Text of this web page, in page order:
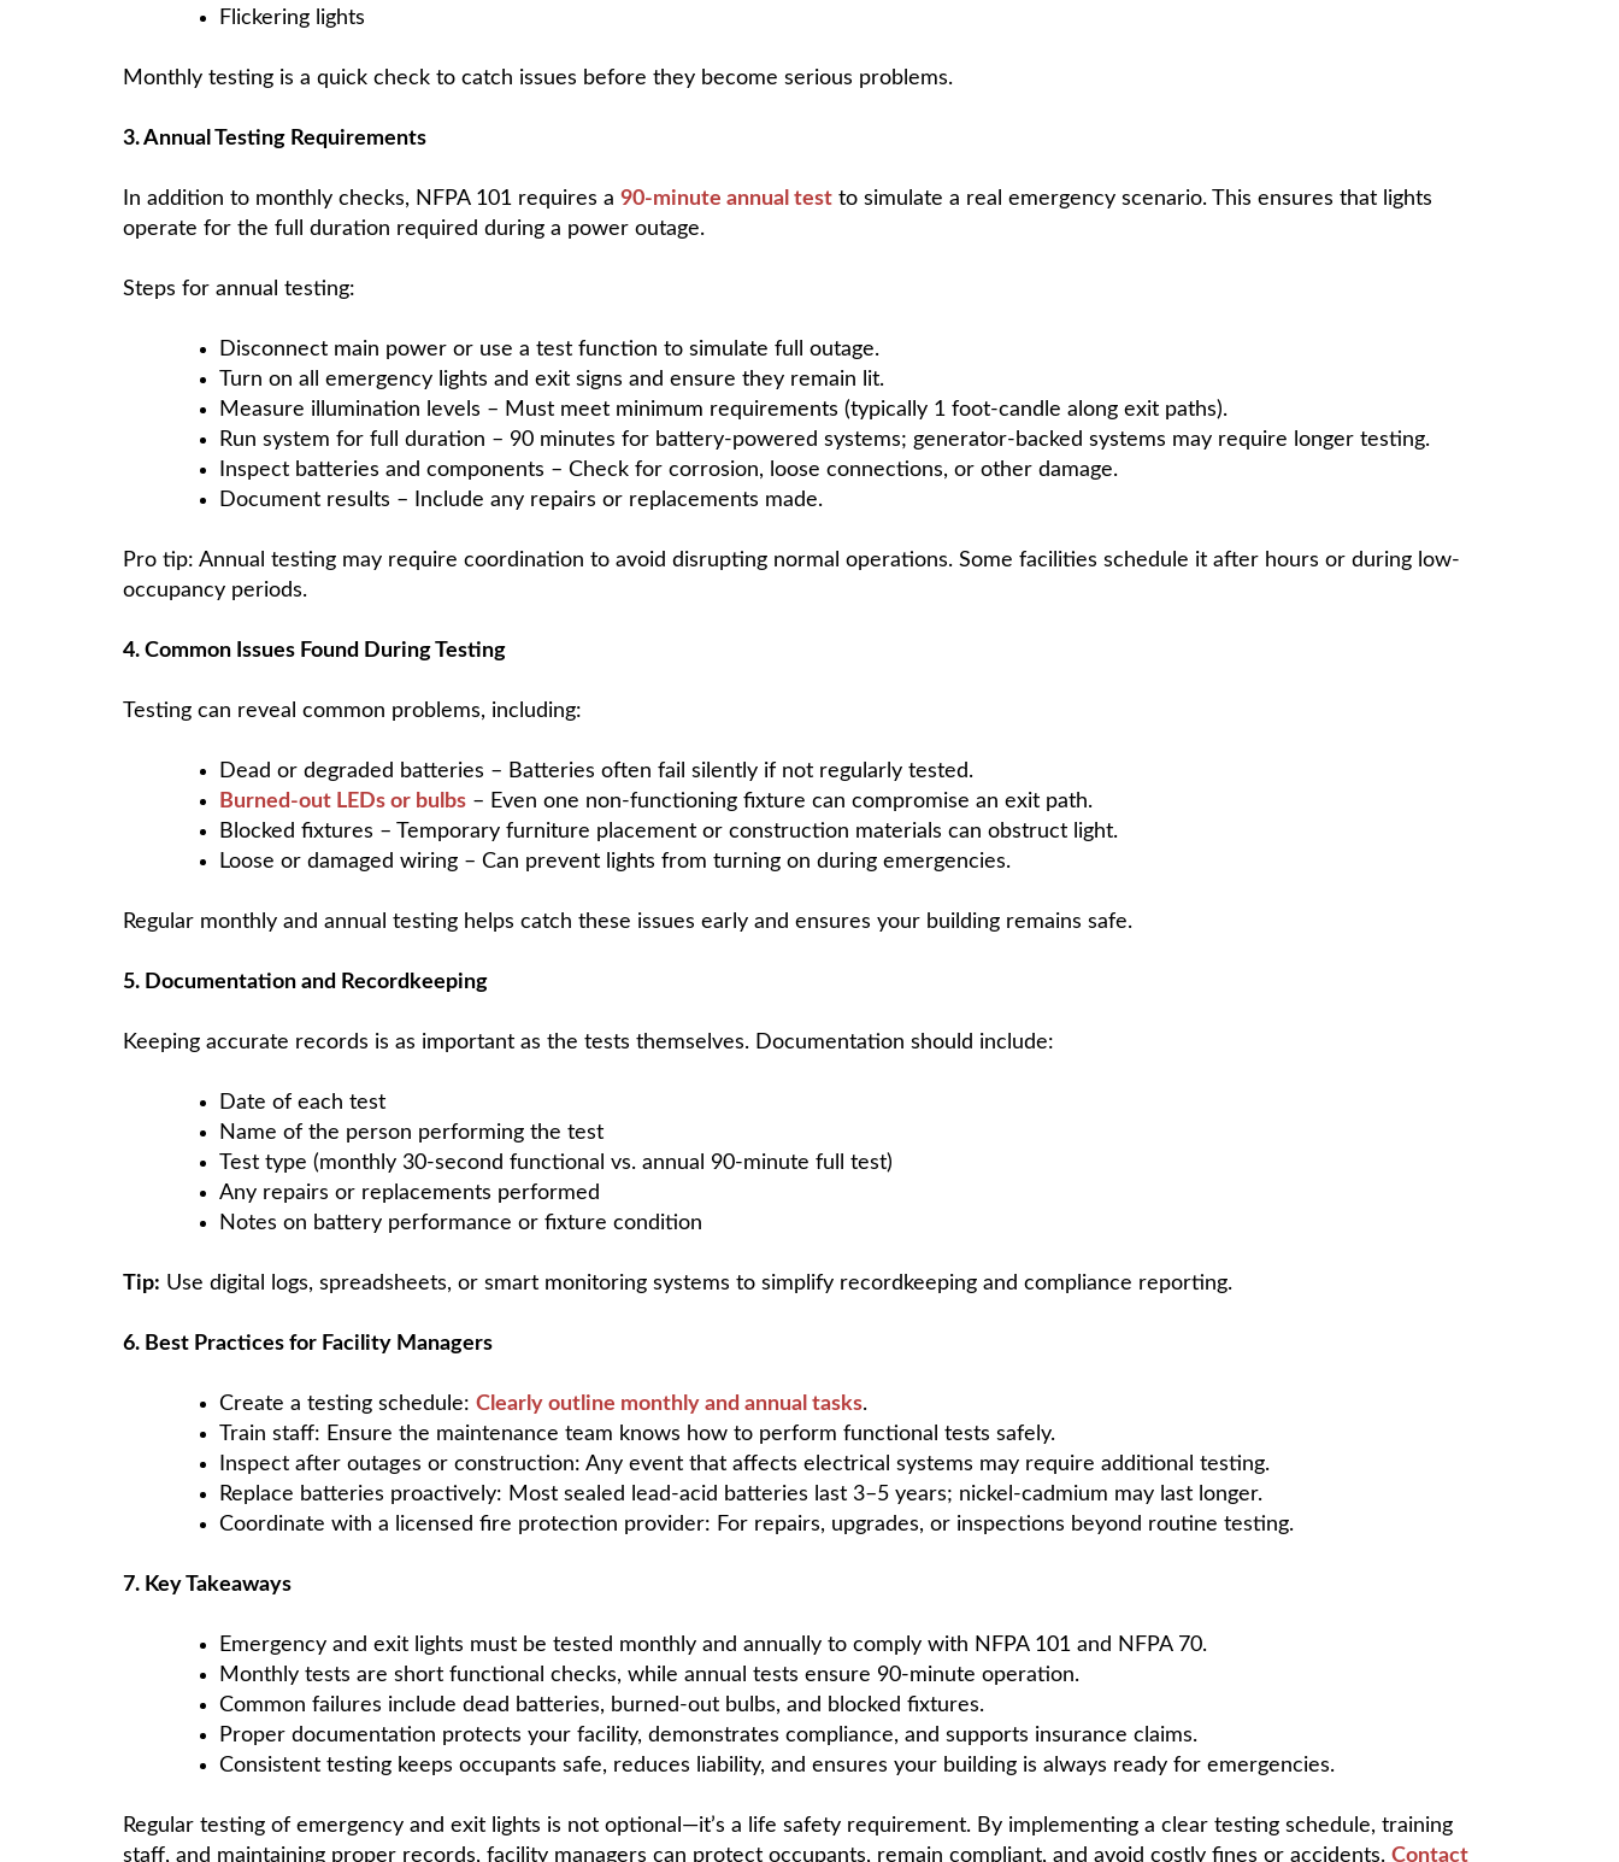
Flickering lights
Monthly testing is a quick check to catch issues before they become serious problems.
3. Annual Testing Requirements
In addition to monthly checks, NFPA 101 requires a 90-minute annual test to simulate a real emergency scenario. This ensures that lights
operate for the full duration required during a power outage.
Steps for annual testing:
Disconnect main power or use a test function to simulate full outage.
Turn on all emergency lights and exit signs and ensure they remain lit.
Measure illumination levels – Must meet minimum requirements (typically 1 foot-candle along exit paths).
Run system for full duration – 90 minutes for battery-powered systems; generator-backed systems may require longer testing.
Inspect batteries and components – Check for corrosion, loose connections, or other damage.
Document results – Include any repairs or replacements made.
Pro tip: Annual testing may require coordination to avoid disrupting normal operations. Some facilities schedule it after hours or during low-
occupancy periods.
4. Common Issues Found During Testing
Testing can reveal common problems, including:
Dead or degraded batteries – Batteries often fail silently if not regularly tested.
Burned-out LEDs or bulbs – Even one non-functioning fixture can compromise an exit path.
Blocked fixtures – Temporary furniture placement or construction materials can obstruct light.
Loose or damaged wiring – Can prevent lights from turning on during emergencies.
Regular monthly and annual testing helps catch these issues early and ensures your building remains safe.
5. Documentation and Recordkeeping
Keeping accurate records is as important as the tests themselves. Documentation should include:
Date of each test
Name of the person performing the test
Test type (monthly 30-second functional vs. annual 90-minute full test)
Any repairs or replacements performed
Notes on battery performance or fixture condition
Tip: Use digital logs, spreadsheets, or smart monitoring systems to simplify recordkeeping and compliance reporting.
6. Best Practices for Facility Managers
Create a testing schedule: Clearly outline monthly and annual tasks.
Train staff: Ensure the maintenance team knows how to perform functional tests safely.
Inspect after outages or construction: Any event that affects electrical systems may require additional testing.
Replace batteries proactively: Most sealed lead-acid batteries last 3–5 years; nickel-cadmium may last longer.
Coordinate with a licensed fire protection provider: For repairs, upgrades, or inspections beyond routine testing.
7. Key Takeaways
Emergency and exit lights must be tested monthly and annually to comply with NFPA 101 and NFPA 70.
Monthly tests are short functional checks, while annual tests ensure 90-minute operation.
Common failures include dead batteries, burned-out bulbs, and blocked fixtures.
Proper documentation protects your facility, demonstrates compliance, and supports insurance claims.
Consistent testing keeps occupants safe, reduces liability, and ensures your building is always ready for emergencies.
Regular testing of emergency and exit lights is not optional—it’s a life safety requirement. By implementing a clear testing schedule, training
staff, and maintaining proper records, facility managers can protect occupants, remain compliant, and avoid costly fines or accidents. Contact